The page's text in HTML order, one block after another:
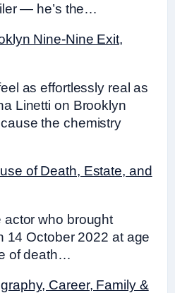
— he’s the…
Nine-Nine Exit,
as effortlessly real as
Linetti on Brooklyn
the chemistry
of Death, Estate, and
actor who brought
14 October 2022 at age
of death…
Career, Family &